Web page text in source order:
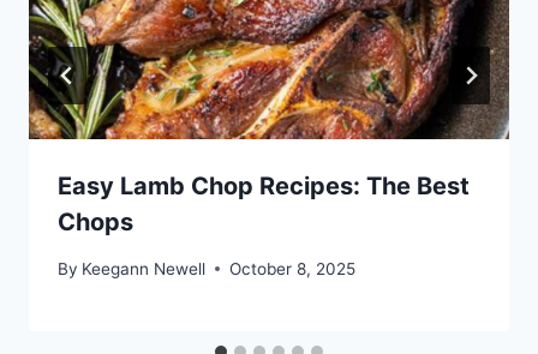
Easy Lamb Chop Recipes: The Best
Chops
By Keegann Newell October 8, 2025